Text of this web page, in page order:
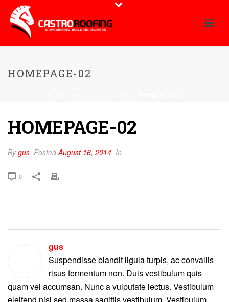
HOMEPAGE-02
HOMEPAGE-02
Bygus PostedAugust 16, 2014 In
0
gus
Suspendisse blandit ligula turpis, ac convallis
risus fermentum non. Duis vestibulum quis
quam vel accumsan. Nunc a vulputate lectus. Vestibulum